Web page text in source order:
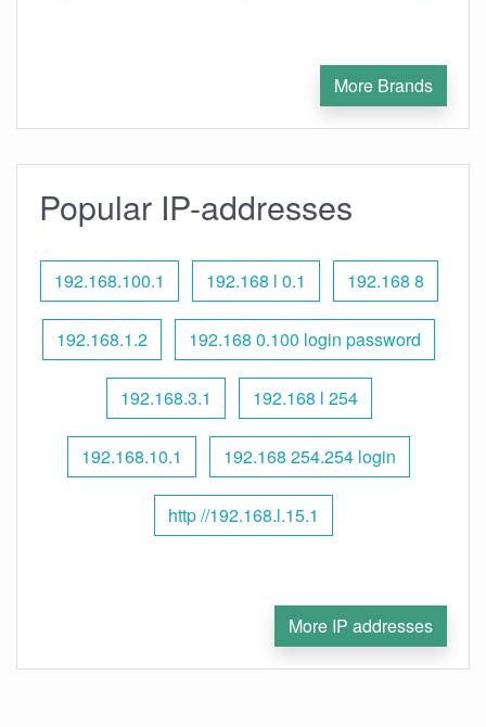
More Brands
Popular IP-addresses
192.168.100.1 192.168 l 0.1 192.168 8
192.168.1.2 192.168 0.100 login password
192.168.3.1 192.168 l 254
192.168.10.1 192.168 254.254 login
http //192.168.l.15.1
More IP addresses